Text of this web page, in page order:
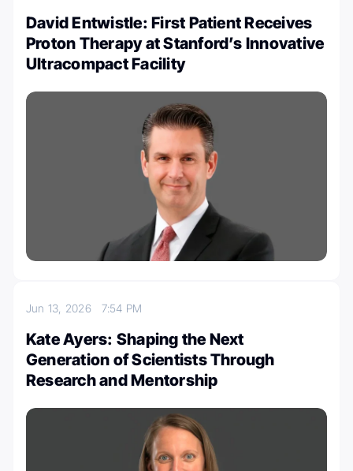
David Entwistle: First Patient Receives
Proton Therapy at Stanford’s Innovative
Ultracompact Facility
Jun 13, 2026 7:54 PM
Kate Ayers: Shaping the Next
Generation of Scientists Through
Research and Mentorship